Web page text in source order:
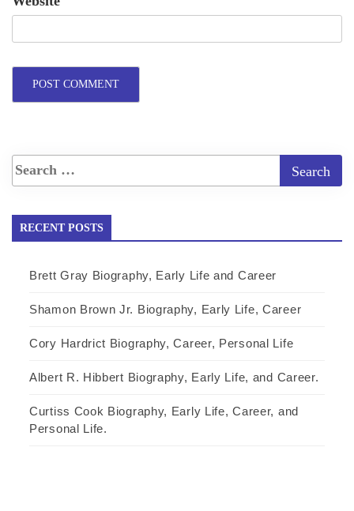
RECENT POSTS
Brett Gray Biography, Early Life and Career
Shamon Brown Jr. Biography, Early Life, Career
Cory Hardrict Biography, Career, Personal Life
Albert R. Hibbert Biography, Early Life, and Career.
Curtiss Cook Biography, Early Life, Career, and
Personal Life.